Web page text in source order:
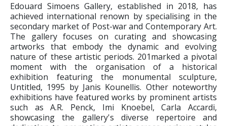
Edouard Simoens Gallery, established in 2018, has
achieved international renown by specialising in the
secondary market of Post-war and Contemporary Art.
The gallery focuses on curating and showcasing
artworks that embody the dynamic and evolving
nature of these artistic periods. 201marked a pivotal
moment with the organisation of a historical
exhibition featuring the monumental sculpture,
Untitled, 1995 by Janis Kounellis. Other noteworthy
exhibitions have featured works by prominent artists
such as A.R. Penck, Imi Knoebel, Carla Accardi,
showcasing the gallery's diverse repertoire and